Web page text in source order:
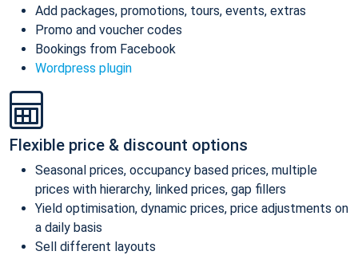
Add packages, promotions, tours, events, extras
Promo and voucher codes
Bookings from Facebook
Wordpress plugin
Flexible price & discount options
Seasonal prices, occupancy based prices, multiple
prices with hierarchy, linked prices, gap fillers
Yield optimisation, dynamic prices, price adjustments on
a daily basis
Sell different layouts